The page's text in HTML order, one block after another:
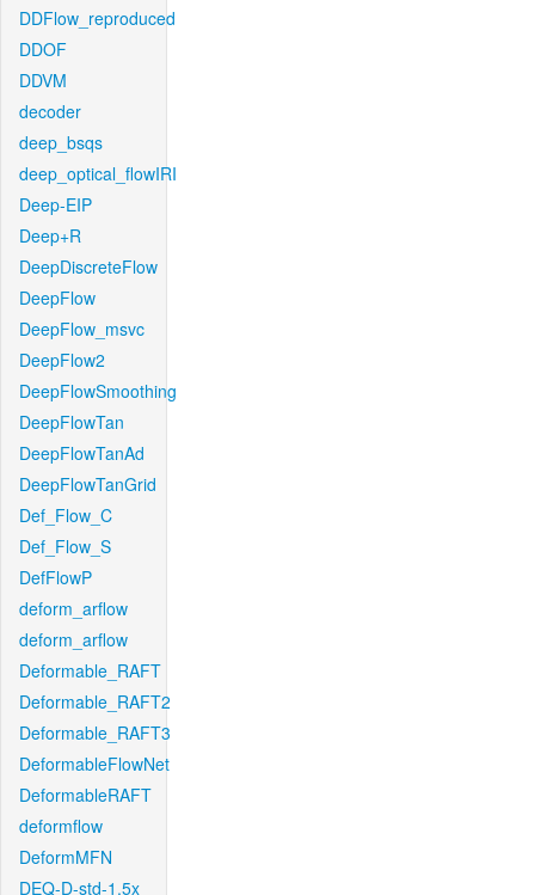
DDFlow_reproduced
DDOF
DDVM
decoder
deep_bsqs
deep_optical_flowIRI
Deep-EIP
Deep+R
DeepDiscreteFlow
DeepFlow
DeepFlow_msvc
DeepFlow2
DeepFlowSmoothing
DeepFlowTan
DeepFlowTanAd
DeepFlowTanGrid
Def_Flow_C
Def_Flow_S
DefFlowP
deform_arflow
deform_arflow
Deformable_RAFT
Deformable_RAFT2
Deformable_RAFT3
DeformableFlowNet
DeformableRAFT
deformflow
DeformMFN
DEQ-D-std-1.5x